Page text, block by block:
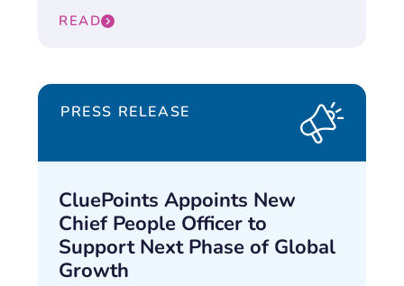
READ
PRESS RELEASE
CluePoints Appoints New
Chief People Officer to
Support Next Phase of Global
Growth